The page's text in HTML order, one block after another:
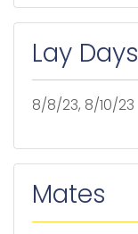
Lay Days
8/8/23, 8/10/23
Mates